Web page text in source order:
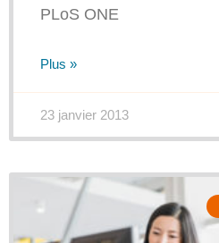
PLoS ONE
Plus »
23 janvier 2013